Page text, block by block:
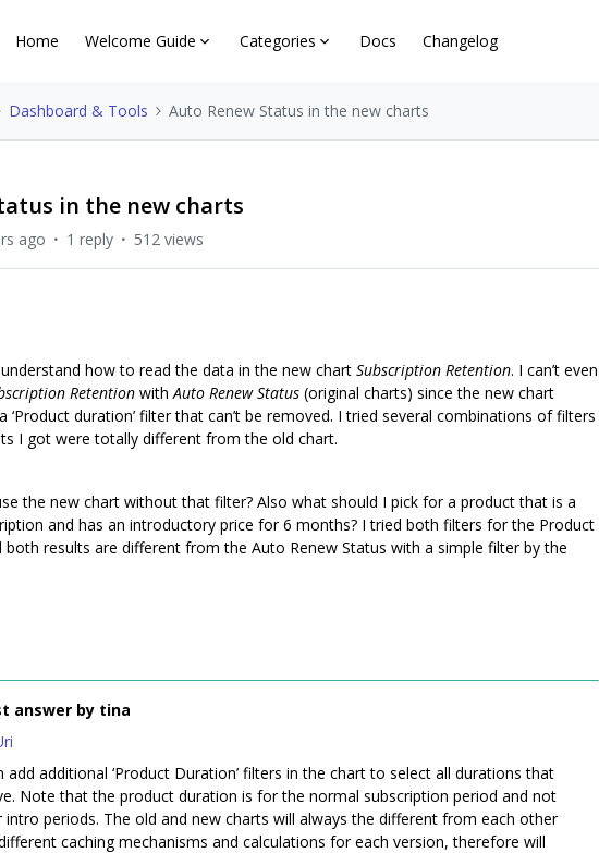
Home Welcome Guide Categories Docs Changelog
Dashboard & Tools Auto Renew Status in the new charts
in the new charts
ago 1 reply 512 views
how to read the data in the new chart Subscription Retention. I can’t even
Retention withAuto Renew Status (original charts) since the new chart
‘Product duration’ filter that can’t be removed. I tried several combinations of filters
I got were totally different from the old chart.
the new chart without that filter? Also what should I pick for a product that is a
and has an introductory price for 6 months? I tried both filters for the Product
both results are different from the Auto Renew Status with a simple filter by the
answer by tina
add additional ‘Product Duration’ filters in the chart to select all durations that
Note that the product duration is for the normal subscription period and not
intro periods. The old and new charts will always the different from each other
caching mechanisms and calculations for each version, therefore will